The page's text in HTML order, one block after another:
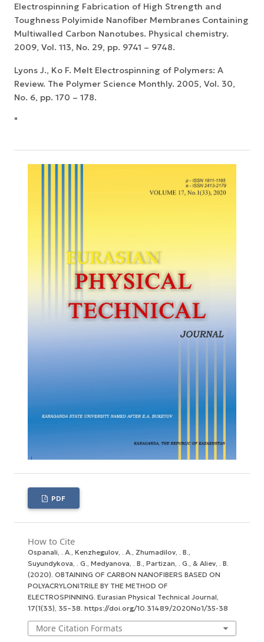
Electrospinning Fabrication of High Strength and
Toughness Polyimide Nanofiber Membranes Containing
Multiwalled Carbon Nanotubes. Physical chemistry.
2009, Vol. 113, No. 29, pp. 9741 – 9748.
Lyons J., Ko F. Melt Electrospinning of Polymers: A
Review. The Polymer Science Monthly. 2005, Vol. 30,
No. 6, pp. 170 – 178.
"
PDF
How to Cite
Ospanali, . A., Kenzhegulov, . A., Zhumadilov, . B.,
Suyundykova, . G., Medyanova, . B., Partizan, . G., & Aliev, . B.
(2020). OBTAINING OF CARBON NANOFIBERS BASED ON
POLYACRYLONITRILE BY THE METHOD OF
ELECTROSPINNING. Eurasian Physical Technical Journal
17(1(33), 35–38. https://doi.org/10.31489/2020No1/35-38
More Citation Formats